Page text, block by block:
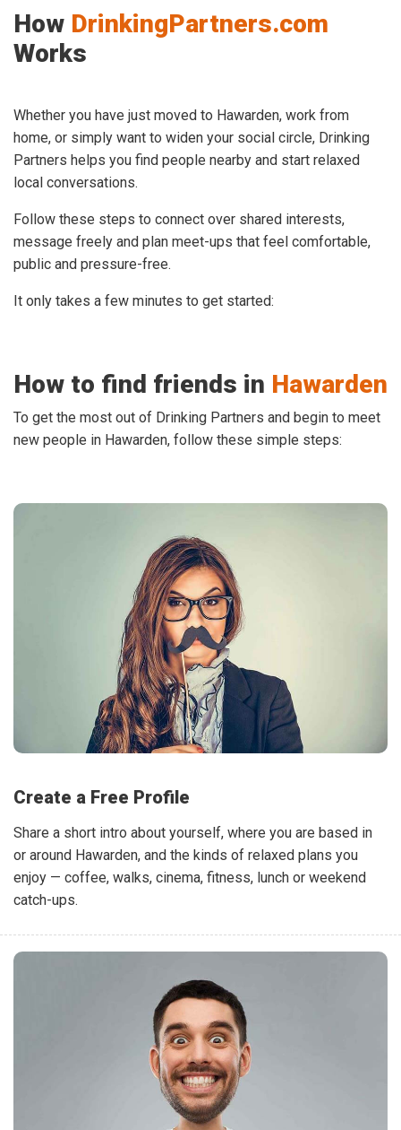
How DrinkingPartners.com
Works
Whether you have just moved to Hawarden, work from
home, or simply want to widen your social circle, Drinking
Partners helps you find people nearby and start relaxed
local conversations.
Follow these steps to connect over shared interests,
message freely and plan meet-ups that feel comfortable,
public and pressure-free.
It only takes a few minutes to get started:
How to find friends in Hawarden
To get the most out of Drinking Partners and begin to meet
new people in Hawarden, follow these simple steps:
Create a Free Profile
Share a short intro about yourself, where you are based in
or around Hawarden, and the kinds of relaxed plans you
enjoy — coffee, walks, cinema, fitness, lunch or weekend
catch-ups.